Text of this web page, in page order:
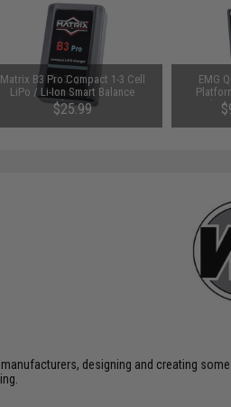
Matrix B3 Pro Compact 1-3 Cell
LiPo / Li-Ion Smart Balance
Charger
$25.99
EMG
designing and creating